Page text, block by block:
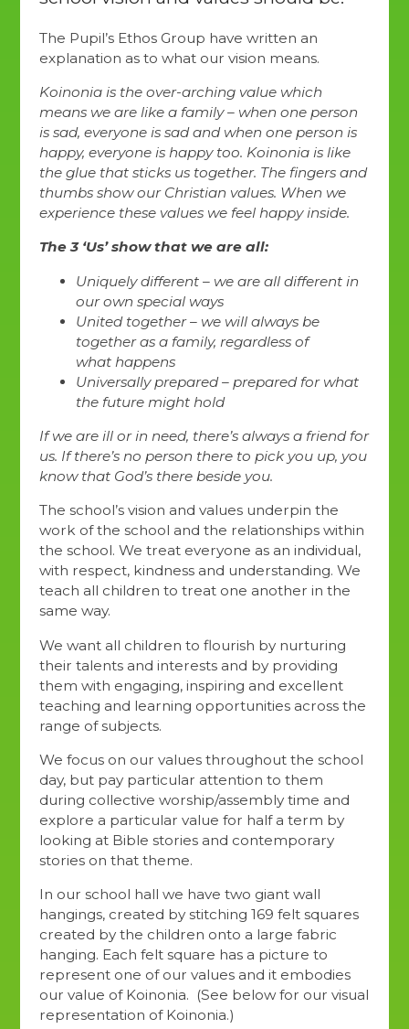
The Pupil’s Ethos Group have written an
explanation as to what our vision means.
Koinonia is the over-arching value which
means we are like a family – when one person
is sad, everyone is sad and when one person is
happy, everyone is happy too. Koinonia is like
the glue that sticks us together. The fingers and
thumbs show our Christian values. When we
experience these values we feel happy inside.
The 3 ‘Us’ show that we are all:
Uniquely different – we are all different in
our own special ways
United together – we will always be
together as a family, regardless of
what happens
Universally prepared – prepared for what
the future might hold
If we are ill or in need, there’s always a friend for
us. If there’s no person there to pick you up, you
know that God’s there beside you.
The school’s vision and values underpin the
work of the school and the relationships within
the school. We treat everyone as an individual,
with respect, kindness and understanding. We
teach all children to treat one another in the
same way.
We want all children to flourish by nurturing
their talents and interests and by providing
them with engaging, inspiring and excellent
teaching and learning opportunities across the
range of subjects.
We focus on our values throughout the school
day, but pay particular attention to them
during collective worship/assembly time and
explore a particular value for half a term by
looking at Bible stories and contemporary
stories on that theme.
In our school hall we have two giant wall
hangings, created by stitching 169 felt squares
created by the children onto a large fabric
hanging. Each felt square has a picture to
represent one of our values and it embodies
our value of Koinonia. (See below for our visual
representation of Koinonia.)